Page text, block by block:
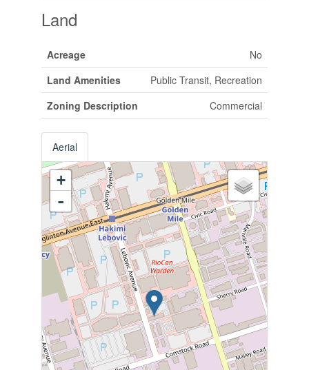
Land
Acreage
No
Land Amenities
Public Transit, Recreation
Zoning Description
Commercial
Aerial
+
-